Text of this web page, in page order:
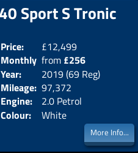
Sport S Tronic
Price:
£12,499
Monthly
Price:
from £256
Year:
2019 (69 Reg)
Mileage: 97,372
Engine:
2.0 Petrol
Colour:
White
More Info...